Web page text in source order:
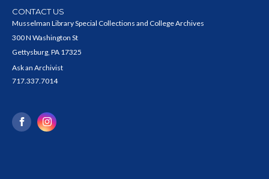
CONTACT US
Musselman Library Special Collections and College Archives
300 N Washington St
Gettysburg, PA 17325
Ask an Archivist
717.337.7014